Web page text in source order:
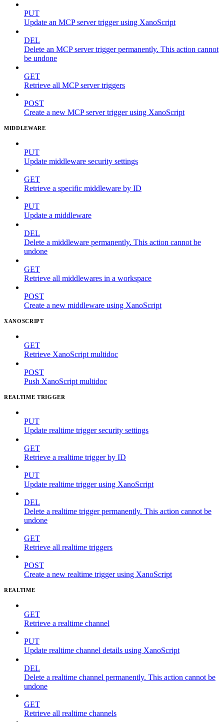
PUT
Update an MCP server trigger using XanoScript
DEL
Delete an MCP server trigger permanently. This action cannot
be undone
GET
Retrieve all MCP server triggers
POST
Create a new MCP server trigger using XanoScript
MIDDLEWARE
PUT
Update middleware security settings
GET
Retrieve a specific middleware by ID
PUT
Update a middleware
DEL
Delete a middleware permanently. This action cannot be
undone
GET
Retrieve all middlewares in a workspace
POST
Create a new middleware using XanoScript
XANOSCRIPT
GET
Retrieve XanoScript multidoc
POST
Push XanoScript multidoc
REALTIME TRIGGER
PUT
Update realtime trigger security settings
GET
Retrieve a realtime trigger by ID
PUT
Update realtime trigger using XanoScript
DEL
Delete a realtime trigger permanently. This action cannot be
undone
GET
Retrieve all realtime triggers
POST
Create a new realtime trigger using XanoScript
REALTIME
GET
Retrieve a realtime channel
PUT
Update realtime channel details using XanoScript
DEL
Delete a realtime channel permanently. This action cannot be
undone
GET
Retrieve all realtime channels